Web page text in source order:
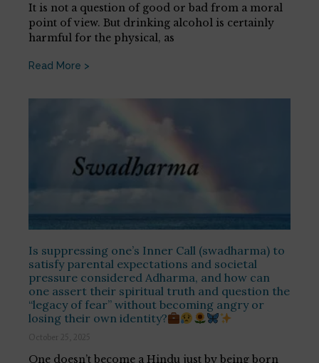
It is not a question of good or bad from a moral
point of view. But drinking alcohol is certainly
harmful for the physical, as
Read More >
Is suppressing one’s Inner Call (swadharma) to
satisfy parental expectations and societal
pressure considered Adharma, and how can
one assert their spiritual truth and question the
“legacy of fear” without becoming angry or
losing their own identity?
October 25, 2025
One doesn’t become a Hindu just by being born